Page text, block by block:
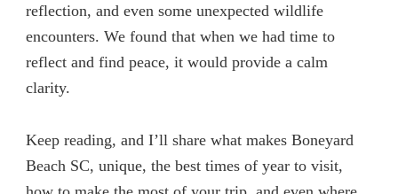
reflection, and even some unexpected wildlife
encounters. We found that when we had time to
reflect and find peace, it would provide a calm
clarity.
Keep reading, and I’ll share what makes Boneyard
Beach SC, unique, the best times of year to visit,